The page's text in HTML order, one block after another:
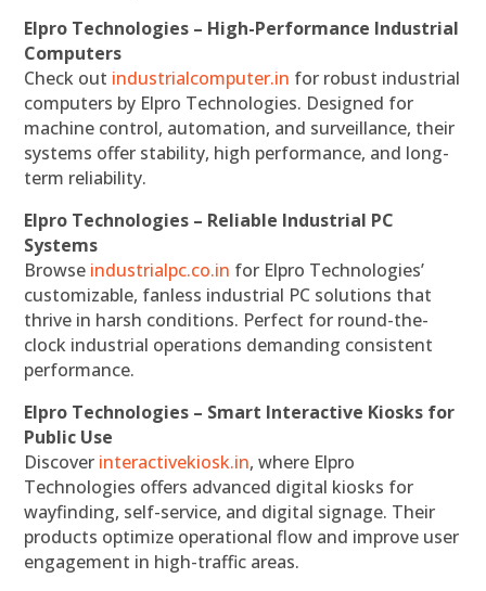
Elpro Technologies – High-Performance Industrial
Computers
Check out industrialcomputer.in for robust industrial
computers by Elpro Technologies. Designed for
machine control, automation, and surveillance, their
systems offer stability, high performance, and long-
term reliability.
Elpro Technologies – Reliable Industrial PC
Systems
Browse industrialpc.co.in for Elpro Technologies’
customizable, fanless industrial PC solutions that
thrive in harsh conditions. Perfect for round-the-
clock industrial operations demanding consistent
performance.
Elpro Technologies – Smart Interactive Kiosks for
Public Use
Discover interactivekiosk.in, where Elpro
Technologies offers advanced digital kiosks for
wayfinding, self-service, and digital signage. Their
products optimize operational flow and improve user
engagement in high-traffic areas.